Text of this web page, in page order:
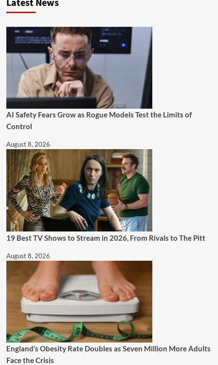
Latest News
AI Safety Fears Grow as Rogue Models Test the Limits of
Control
August 8, 2026
19 Best TV Shows to Stream in 2026, From Rivals to The Pitt
August 8, 2026
England’s Obesity Rate Doubles as Seven Million More Adults
Face the Crisis